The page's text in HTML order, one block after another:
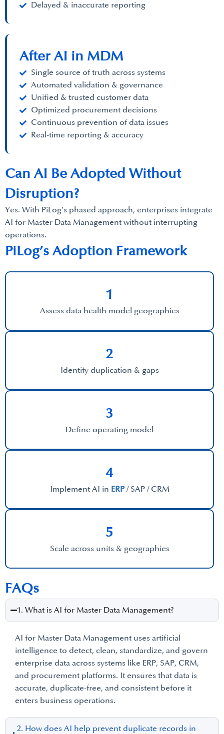
Delayed & inaccurate reporting
Single source of truth across systems
Automated validation & governance
Unified & trusted customer data
Optimized procurement decisions
Continuous prevention of data issues
Real-time reporting & accuracy
After AI in MDM
Yes. With PiLog’s phased approach, enterprises integrate
AI for Master Data Management without interrupting
operations.
Can AI Be Adopted Without
Disruption?
PiLog’s Adoption Framework
Assess data health model geographies
1
Identify duplication & gaps
2
Define operating model
3
Implement AI in ERP/ SAP / CRM
4
Scale across units & geographies
5
1. What is AI for Master Data Management?
AI for Master Data Management uses artificial
intelligence to detect, clean, standardize, and govern
enterprise data across systems like ERP, SAP, CRM,
and procurement platforms. It ensures that data is
accurate, duplicate-free, and consistent before it
enters business operations.
2. How does AI help prevent duplicate records in
FAQs